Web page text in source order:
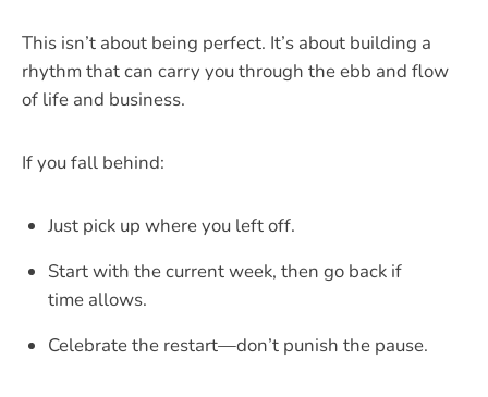
This isn’t about being perfect. It’s about building a
rhythm that can carry you through the ebb and flow
of life and business.
If you fall behind:
Just pick up where you left off.
Start with the current week, then go back if
time allows.
Celebrate the restart—don’t punish the pause.